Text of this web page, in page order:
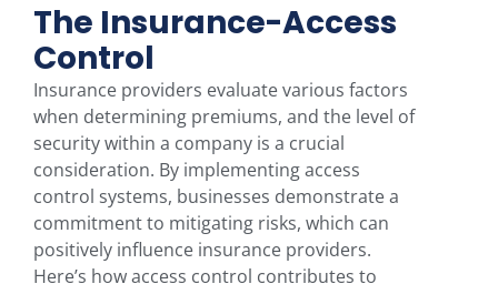
The Insurance-Access
Control
Insurance providers evaluate various factors
when determining premiums, and the level of
security within a company is a crucial
consideration. By implementing access
control systems, businesses demonstrate a
commitment to mitigating risks, which can
positively influence insurance providers.
Here’s how access control contributes to